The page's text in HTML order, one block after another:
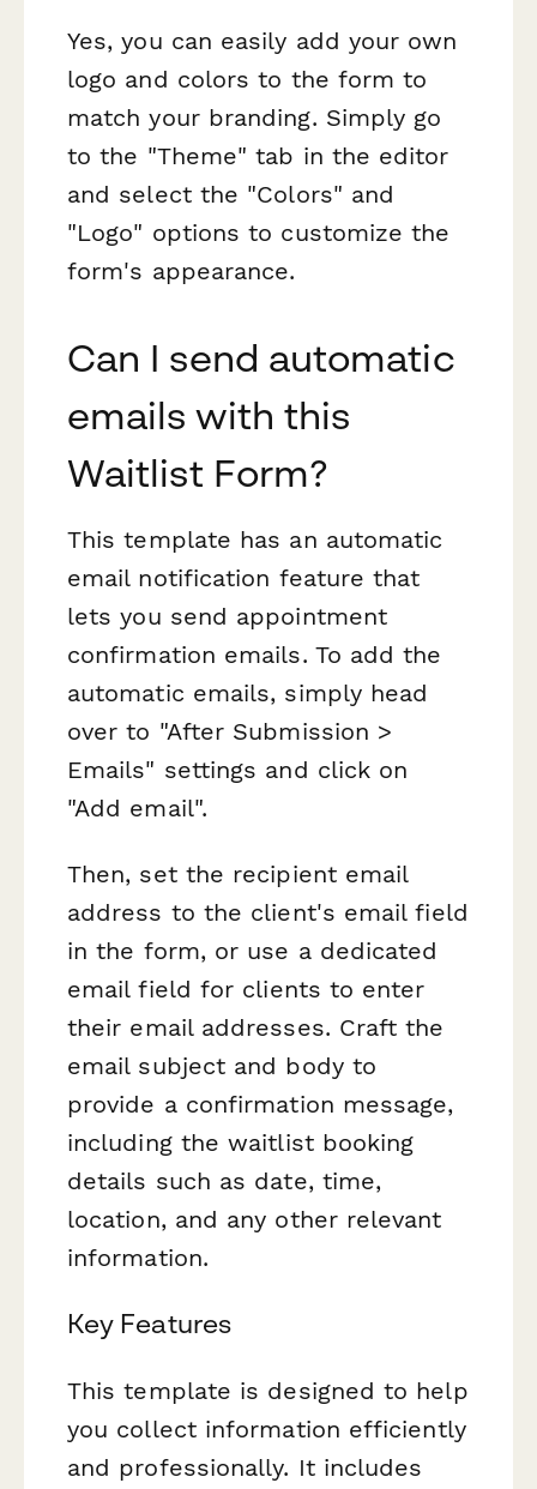
Yes, you can easily add your own
logo and colors to the form to
match your branding. Simply go
to the "Theme" tab in the editor
and select the "Colors" and
"Logo" options to customize the
form's appearance.
Can I send automatic
emails with this
Waitlist Form?
This template has an automatic
email notification feature that
lets you send appointment
confirmation emails. To add the
automatic emails, simply head
over to "After Submission >
Emails" settings and click on
"Add email".
Then, set the recipient email
address to the client's email field
in the form, or use a dedicated
email field for clients to enter
their email addresses. Craft the
email subject and body to
provide a confirmation message,
including the waitlist booking
details such as date, time,
location, and any other relevant
information.
Key Features
This template is designed to help
you collect information efficiently
and professionally. It includes